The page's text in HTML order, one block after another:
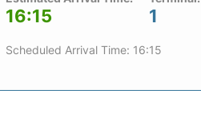
16:15 1
Scheduled Arrival Time: 16:15